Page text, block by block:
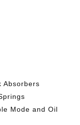
Absorbers
Mode and Oil